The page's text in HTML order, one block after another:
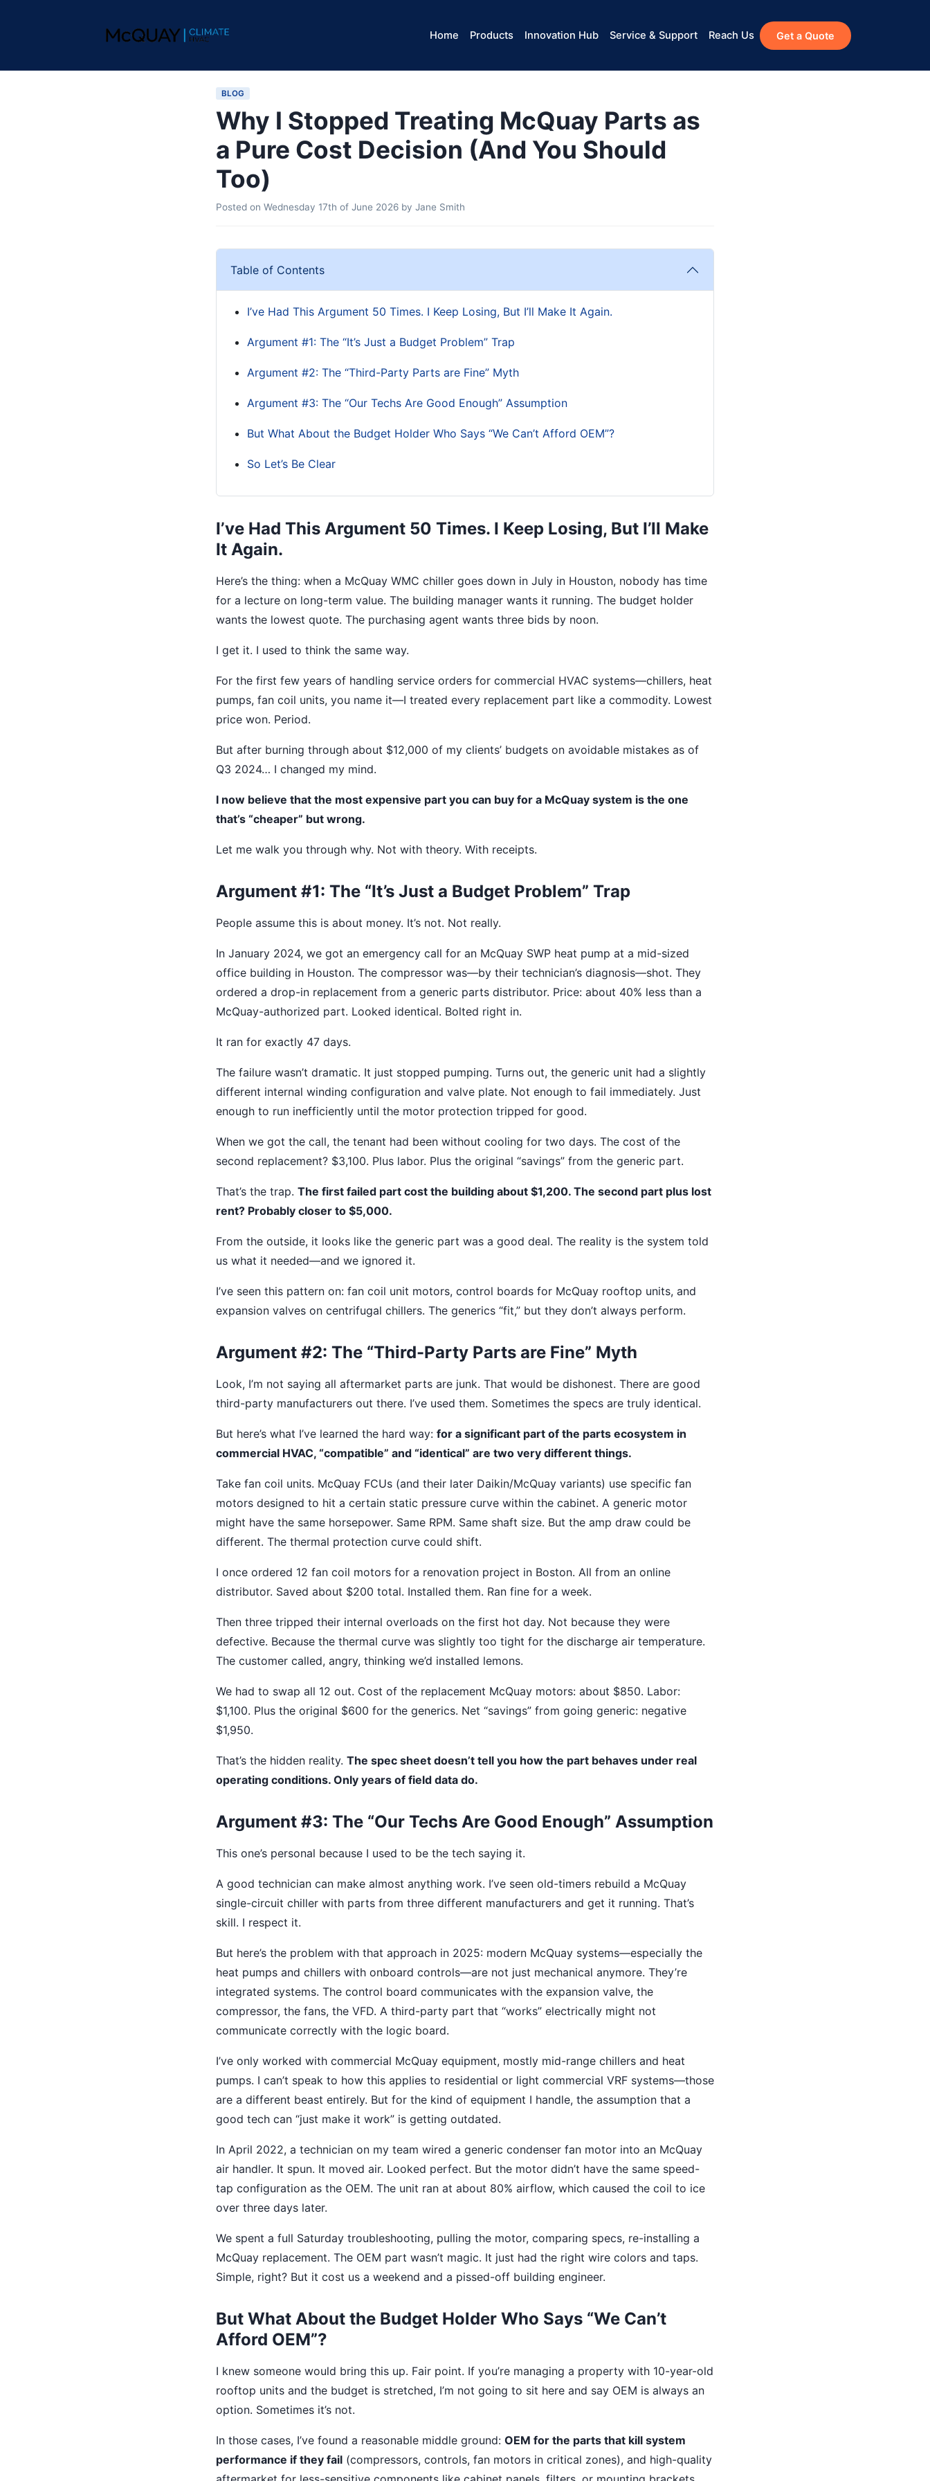
Home Products Innovation Hub Service & Support Reach Us Get a Quote
BLOG
Why I Stopped Treating McQuay Parts as
a Pure Cost Decision (And You Should
Too)
Posted on Wednesday 17th of June 2026 by Jane Smith
Table of Contents
I’ve Had This Argument 50 Times. I Keep Losing, But I’ll Make It Again.
Argument #1: The “It’s Just a Budget Problem” Trap
Argument #2: The “Third-Party Parts are Fine” Myth
Argument #3: The “Our Techs Are Good Enough” Assumption
But What About the Budget Holder Who Says “We Can’t Afford OEM”?
So Let’s Be Clear
I’ve Had This Argument 50 Times. I Keep Losing, But I’ll Make
It Again.
Here’s the thing: when a McQuay WMC chiller goes down in July in Houston, nobody has time
for a lecture on long-term value. The building manager wants it running. The budget holder
wants the lowest quote. The purchasing agent wants three bids by noon.
I get it. I used to think the same way.
For the first few years of handling service orders for commercial HVAC systems—chillers, heat
pumps, fan coil units, you name it—I treated every replacement part like a commodity. Lowest
price won. Period.
But after burning through about $12,000 of my clients’ budgets on avoidable mistakes as of
Q3 2024… I changed my mind.
I now believe that the most expensive part you can buy for a McQuay system is the one
that’s “cheaper” but wrong.
Let me walk you through why. Not with theory. With receipts.
Argument #1: The “It’s Just a Budget Problem” Trap
People assume this is about money. It’s not. Not really.
In January 2024, we got an emergency call for an McQuay SWP heat pump at a mid-sized
office building in Houston. The compressor was—by their technician’s diagnosis—shot. They
ordered a drop-in replacement from a generic parts distributor. Price: about 40% less than a
McQuay-authorized part. Looked identical. Bolted right in.
It ran for exactly 47 days.
The failure wasn’t dramatic. It just stopped pumping. Turns out, the generic unit had a slightly
different internal winding configuration and valve plate. Not enough to fail immediately. Just
enough to run inefficiently until the motor protection tripped for good.
When we got the call, the tenant had been without cooling for two days. The cost of the
second replacement? $3,100. Plus labor. Plus the original “savings” from the generic part.
That’s the trap. The first failed part cost the building about $1,200. The second part plus lost
rent? Probably closer to $5,000.
From the outside, it looks like the generic part was a good deal. The reality is the system told
us what it needed—and we ignored it.
I’ve seen this pattern on: fan coil unit motors, control boards for McQuay rooftop units, and
expansion valves on centrifugal chillers. The generics “fit,” but they don’t always perform.
Argument #2: The “Third-Party Parts are Fine” Myth
Look, I’m not saying all aftermarket parts are junk. That would be dishonest. There are good
third-party manufacturers out there. I’ve used them. Sometimes the specs are truly identical.
But here’s what I’ve learned the hard way: for a significant part of the parts ecosystem in
commercial HVAC, “compatible” and “identical” are two very different things.
Take fan coil units. McQuay FCUs (and their later Daikin/McQuay variants) use specific fan
motors designed to hit a certain static pressure curve within the cabinet. A generic motor
might have the same horsepower. Same RPM. Same shaft size. But the amp draw could be
different. The thermal protection curve could shift.
I once ordered 12 fan coil motors for a renovation project in Boston. All from an online
distributor. Saved about $200 total. Installed them. Ran fine for a week.
Then three tripped their internal overloads on the first hot day. Not because they were
defective. Because the thermal curve was slightly too tight for the discharge air temperature.
The customer called, angry, thinking we’d installed lemons.
We had to swap all 12 out. Cost of the replacement McQuay motors: about $850. Labor:
$1,100. Plus the original $600 for the generics. Net “savings” from going generic: negative
$1,950.
That’s the hidden reality. The spec sheet doesn’t tell you how the part behaves under real
operating conditions. Only years of field data do.
Argument #3: The “Our Techs Are Good Enough” Assumption
This one’s personal because I used to be the tech saying it.
A good technician can make almost anything work. I’ve seen old-timers rebuild a McQuay
single-circuit chiller with parts from three different manufacturers and get it running. That’s
skill. I respect it.
But here’s the problem with that approach in 2025: modern McQuay systems—especially the
heat pumps and chillers with onboard controls—are not just mechanical anymore. They’re
integrated systems. The control board communicates with the expansion valve, the
compressor, the fans, the VFD. A third-party part that “works” electrically might not
communicate correctly with the logic board.
I’ve only worked with commercial McQuay equipment, mostly mid-range chillers and heat
pumps. I can’t speak to how this applies to residential or light commercial VRF systems—those
are a different beast entirely. But for the kind of equipment I handle, the assumption that a
good tech can “just make it work” is getting outdated.
In April 2022, a technician on my team wired a generic condenser fan motor into an McQuay
air handler. It spun. It moved air. Looked perfect. But the motor didn’t have the same speed-
tap configuration as the OEM. The unit ran at about 80% airflow, which caused the coil to ice
over three days later.
We spent a full Saturday troubleshooting, pulling the motor, comparing specs, re-installing a
McQuay replacement. The OEM part wasn’t magic. It just had the right wire colors and taps.
Simple, right? But it cost us a weekend and a pissed-off building engineer.
But What About the Budget Holder Who Says “We Can’t
Afford OEM”?
I knew someone would bring this up. Fair point. If you’re managing a property with 10-year-old
rooftop units and the budget is stretched, I’m not going to sit here and say OEM is always an
option. Sometimes it’s not.
In those cases, I’ve found a reasonable middle ground: OEM for the parts that kill system
performance if they fail (compressors, controls, fan motors in critical zones), and high-quality